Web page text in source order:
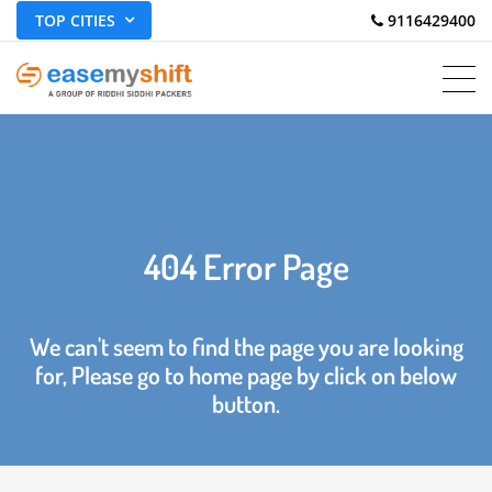
TOP CITIES 9116429400
404 Error Page
We can't seem to find the page you are looking
for, Please go to home page by click on below
button.